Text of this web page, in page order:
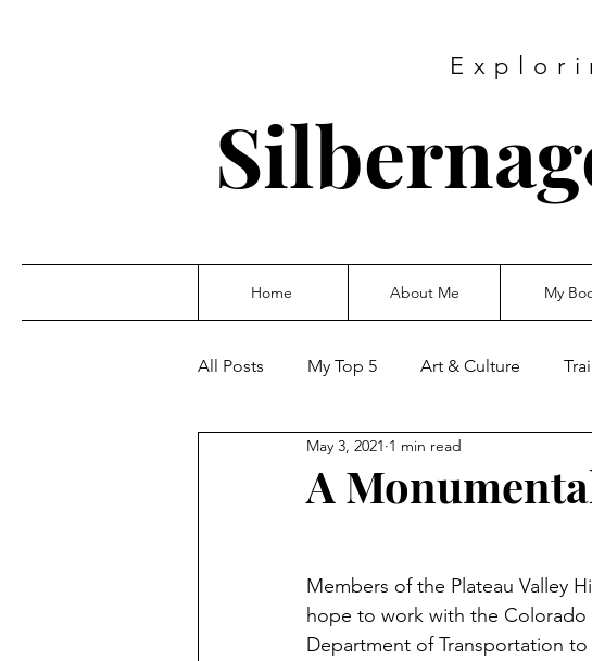
Home About Me My
All Posts My Top 5 Art & Culture
A
May 3, 2021 1 min read
Members of the Plateau Valley
hope to work with the Colorado
Department of Transportation to